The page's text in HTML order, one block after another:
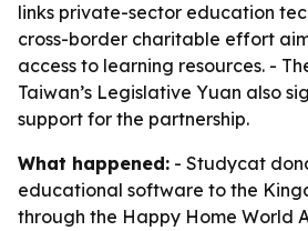
links private-sector education
cross-border charitable effort
access to learning resources. -
Taiwan’s Legislative Yuan also
support for the partnership.
What happened: - Studycat
educational software to the
through the Happy Home World